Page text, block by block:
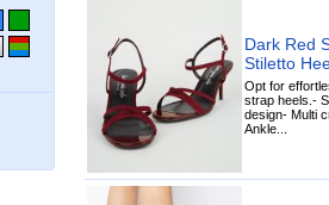
Dark Red
Stiletto
Opt for
strap heels.-
design- Multi
Ankle...